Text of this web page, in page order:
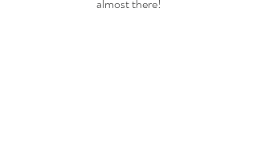
almost there!